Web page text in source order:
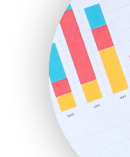
InsideOffice
LocalSearchPro
PayrollPro
RemoteWorkingTrends
SaaSPro
SalesTechPro